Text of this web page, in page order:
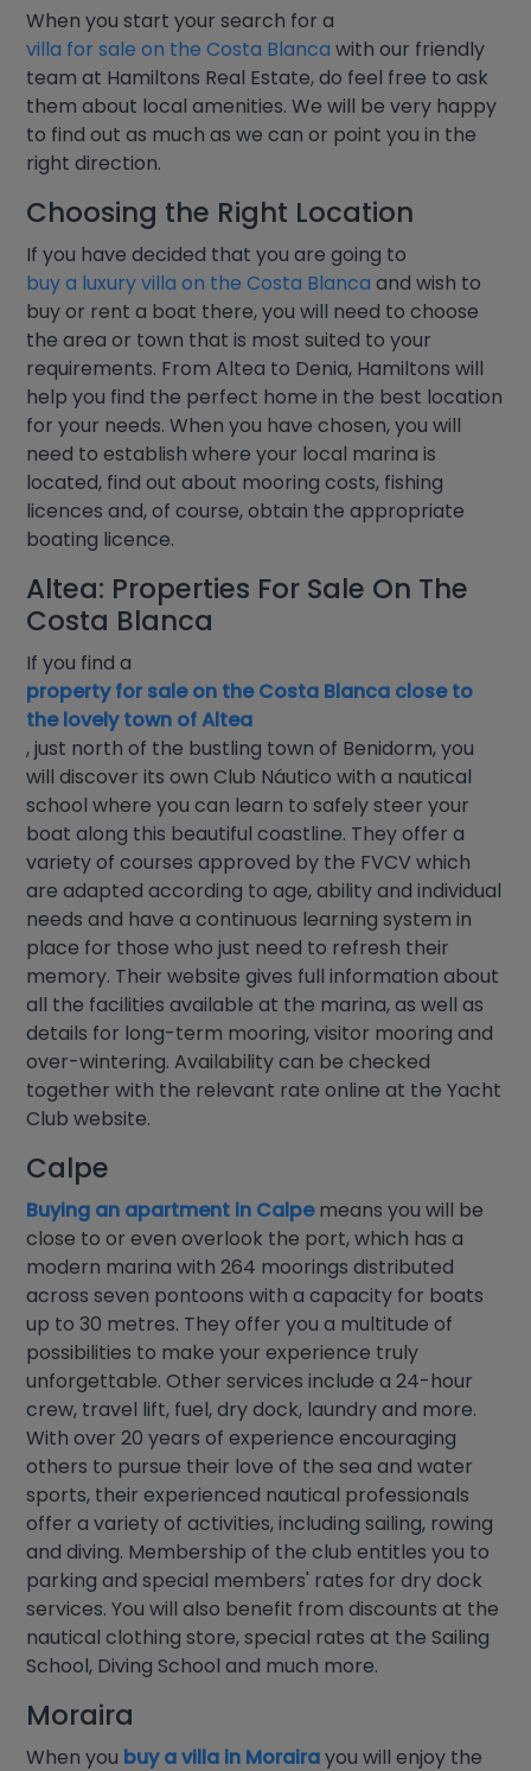
When you start your search for a
villa for sale on the Costa Blanca with our friendly
team at Hamiltons Real Estate, do feel free to ask
them about local amenities. We will be very happy
to find out as much as we can or point you in the
right direction.
Choosing the Right Location
If you have decided that you are going to
buy a luxury villa on the Costa Blanca and wish to
buy or rent a boat there, you will need to choose
the area or town that is most suited to your
requirements. From Altea to Denia, Hamiltons will
help you find the perfect home in the best location
for your needs. When you have chosen, you will
need to establish where your local marina is
located, find out about mooring costs, fishing
licences and, of course, obtain the appropriate
boating licence.
Altea: Properties For Sale On The
Costa Blanca
If you find a
property for sale on the Costa Blanca close to
the lovely town of Altea
, just north of the bustling town of Benidorm, you
will discover its own Club Náutico with a nautical
school where you can learn to safely steer your
boat along this beautiful coastline. They offer a
variety of courses approved by the FVCV which
are adapted according to age, ability and individual
needs and have a continuous learning system in
place for those who just need to refresh their
memory. Their website gives full information about
all the facilities available at the marina, as well as
details for long-term mooring, visitor mooring and
over-wintering. Availability can be checked
together with the relevant rate online at the Yacht
Club website.
Calpe
Buying an apartment in Calpemeans you will be
close to or even overlook the port, which has a
modern marina with 264 moorings distributed
across seven pontoons with a capacity for boats
up to 30 metres. They offer you a multitude of
possibilities to make your experience truly
unforgettable. Other services include a 24-hour
crew, travel lift, fuel, dry dock, laundry and more.
With over 20 years of experience encouraging
others to pursue their love of the sea and water
sports, their experienced nautical professionals
offer a variety of activities, including sailing, rowing
and diving. Membership of the club entitles you to
parking and special members' rates for dry dock
services. You will also benefit from discounts at the
nautical clothing store, special rates at the Sailing
School, Diving School and much more.
Moraira
When you buy a villa in Morairayou will enjoy the